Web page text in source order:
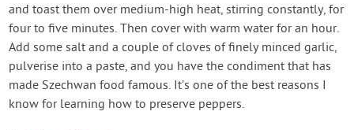
and toast them over medium-high heat, stirring constantly, for
four to five minutes. Then cover with warm water for an hour.
Add some salt and a couple of cloves of finely minced garlic,
pulverise into a paste, and you have the condiment that has
made Szechwan food famous. It’s one of the best reasons I
know for learning how to preserve peppers.